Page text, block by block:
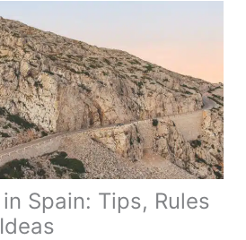
Spain: Tips, Rules